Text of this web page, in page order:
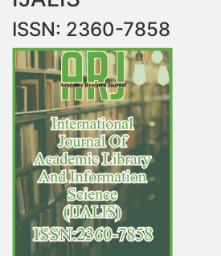
ISSN: 2360-7858